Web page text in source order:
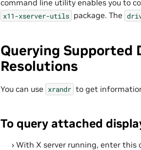
command line utility enables you to
x11-xserver-utils package. The
Querying Supported
Resolutions
You can use xrandr to get
To query attached
With X server running, enter this